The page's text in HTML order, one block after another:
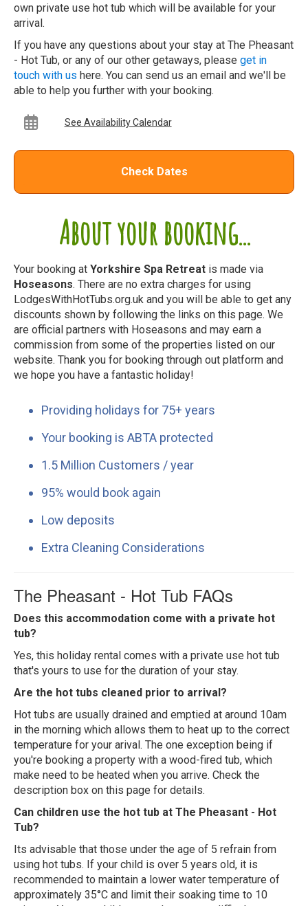
About your booking...
Your booking at Yorkshire Spa Retreat is made via
Hoseasons. There are no extra charges for using
LodgesWithHotTubs.org.uk and you will be able to get any
discounts shown by following the links on this page. We
are official partners with Hoseasons and may earn a
commission from some of the properties listed on our
website. Thank you for booking through out platform and
we hope you have a fantastic holiday!
Providing holidays for 75+ years
Your booking is ABTA protected
1.5 Million Customers / year
95% would book again
Low deposits
Extra Cleaning Considerations
own private use hot tub which will be available for your
arrival.
If you have any questions about your stay at The Pheasant
- Hot Tub, or any of our other getaways, please get in
touch with us here. You can send us an email and we'll be
able to help you further with your booking.
See Availability Calendar
Check Dates
The Pheasant - Hot Tub FAQs
Does this accommodation come with a private hot
tub?
Yes, this holiday rental comes with a private use hot tub
that's yours to use for the duration of your stay.
Are the hot tubs cleaned prior to arrival?
Hot tubs are usually drained and emptied at around 10am
in the morning which allows them to heat up to the correct
temperature for your arival. The one exception being if
you're booking a property with a wood-fired tub, which
make need to be heated when you arrive. Check the
description box on this page for details.
Can children use the hot tub at The Pheasant - Hot
Tub?
Its advisable that those under the age of 5 refrain from
using hot tubs. If your child is over 5 years old, it is
recommended to maintain a lower water temperature of
approximately 35°C and limit their soaking time to 10